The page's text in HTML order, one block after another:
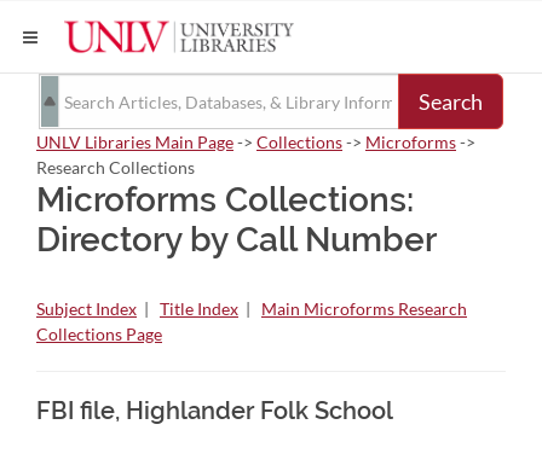
Search
UNLV Libraries Main Page-> Collections-> Microforms->
Research Collections
Microforms Collections:
Directory by Call Number
Subject Index | Title Index | Main Microforms Research
Collections Page
FBI file, Highlander Folk School